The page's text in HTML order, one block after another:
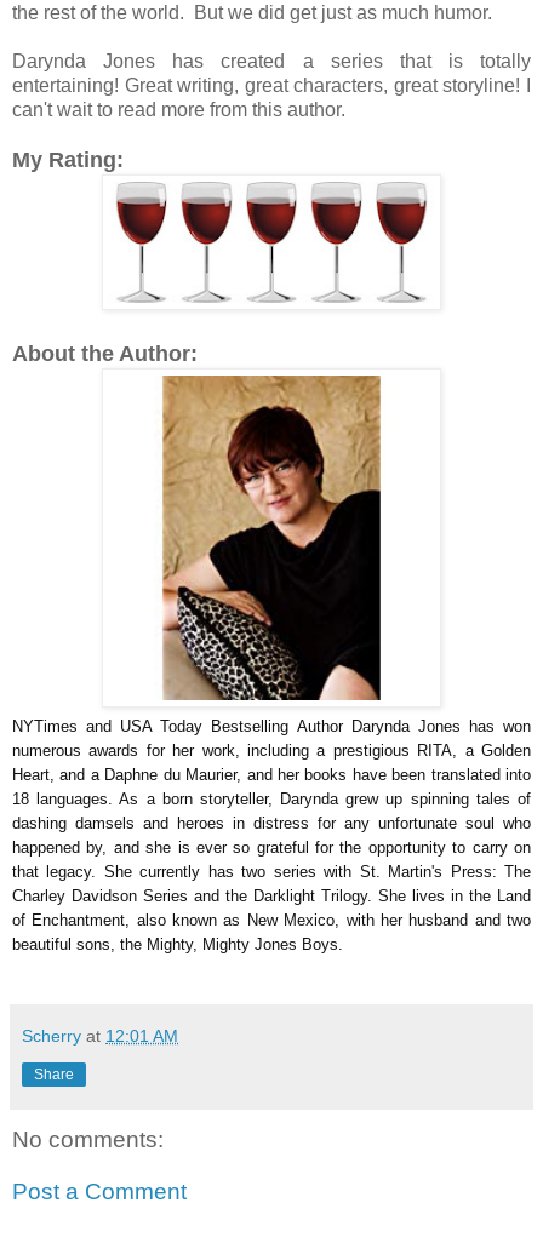
the rest of the world. But we did get just as much humor.
Darynda Jones has created a series that is totally
entertaining! Great writing, great characters, great storyline! I
can't wait to read more from this author.
My Rating:
About the Author:
NYTimes and USA Today Bestselling Author Darynda Jones has won
numerous awards for her work, including a prestigious RITA, a Golden
Heart, and a Daphne du Maurier, and her books have been translated into
18 languages. As a born storyteller, Darynda grew up spinning tales of
dashing damsels and heroes in distress for any unfortunate soul who
happened by, and she is ever so grateful for the opportunity to carry on
that legacy. She currently has two series with St. Martin's Press: The
Charley Davidson Series and the Darklight Trilogy. She lives in the Land
of Enchantment, also known as New Mexico, with her husband and two
beautiful sons, the Mighty, Mighty Jones Boys.
Scherry at 12:01 AM
Share
No comments:
Post a Comment